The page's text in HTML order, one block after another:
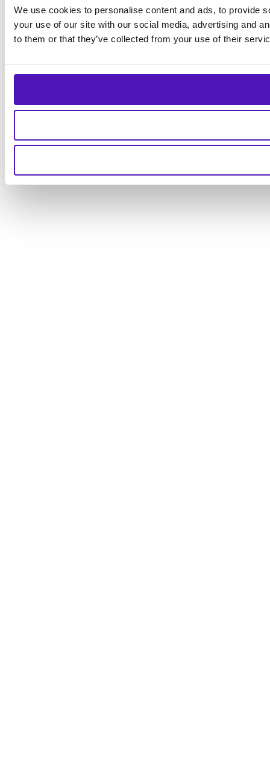
We use cookies to personalise content and ads, to provide
your use of our site with our social media, advertising and
to them or that they’ve collected from your use of their